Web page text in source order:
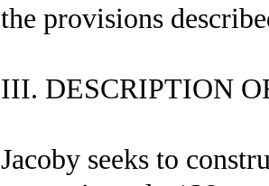
the provisions
III. DESCRIPTION
Jacoby seeks to